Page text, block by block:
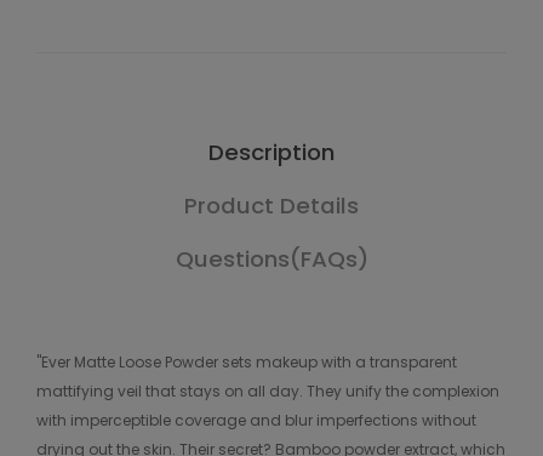
Description
Product Details
Questions(FAQs)
"Ever Matte Loose Powder sets makeup with a transparent
mattifying veil that stays on all day. They unify the complexion
with imperceptible coverage and blur imperfections without
drying out the skin. Their secret? Bamboo powder extract, which